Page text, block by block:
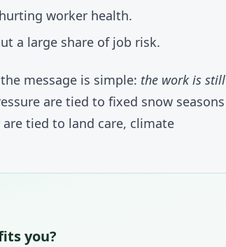
worker health.
a large share of job risk.
message is simple: the work is still
are tied to fixed snow seasons
tied to land care, climate
you?